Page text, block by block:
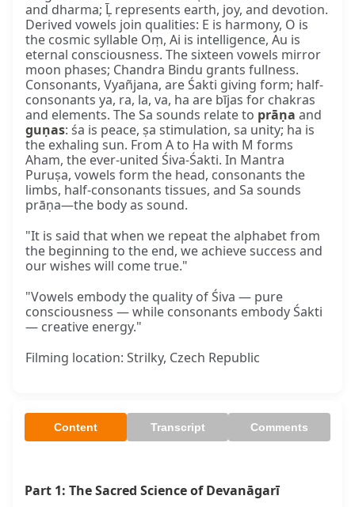
and dharma; Ḹ represents earth, joy, and devotion.
Derived vowels join qualities: E is harmony, O is
the cosmic syllable Oṃ, Ai is intelligence, Au is
eternal consciousness. The sixteen vowels mirror
moon phases; Chandra Bindu grants fullness.
Consonants, Vyañjana, are Śakti giving form; half-
consonants ya, ra, la, va, ha are bījas for chakras
and elements. The Sa sounds relate to prāṇa and
guṇas: śa is peace, ṣa stimulation, sa unity; ha is
the exhaling sun. From A to Ha with M forms
Aham, the ever-united Śiva-Śakti. In Mantra
Puruṣa, vowels form the head, consonants the
limbs, half-consonants tissues, and Sa sounds
prāṇa—the body as sound.
"It is said that when we repeat the alphabet from
the beginning to the end, we achieve success and
our wishes will come true."
"Vowels embody the quality of Śiva — pure
consciousness — while consonants embody Śakti
— creative energy."
Filming location: Strilky, Czech Republic
Content Transcript Comments
Part 1: The Sacred Science of Devanāgarī